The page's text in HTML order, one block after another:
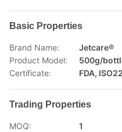
Basic Properties
Brand Name:
Jetcare®
Product Model:
500g/
Certificate:
FDA,
Trading Properties
MOQ:
1